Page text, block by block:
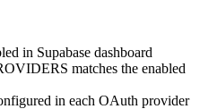
in Supabase dashboard
matches the enabled
in each OAuth provider